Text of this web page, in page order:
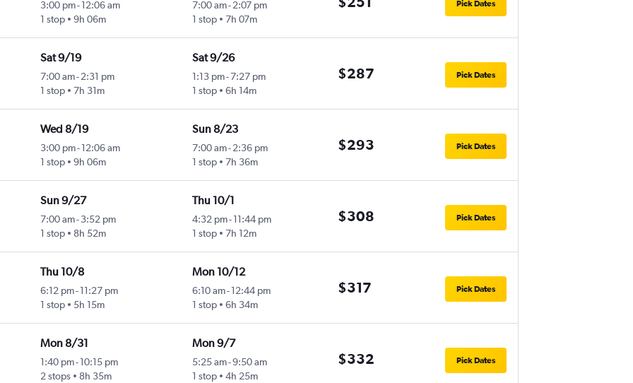
3:00 pm- 12:06 am
1 stop
9h 06m
7:00 am-2:07 pm
1 stop
7h 07m
Pick Dates
Sat 9/19
7:00 am- 2:31 pm
1 stop
7h 31m
Sat 9/26
1:13 pm-7:27 pm
1 stop
6h 14m
$287 Pick Dates
Wed 8/19
3:00 pm- 12:06 am
1 stop
9h 06m
Sun 8/23
7:00 am-2:36 pm
1 stop
7h 36m
$293 Pick Dates
Sun 9/27
7:00 am- 3:52 pm
1 stop
8h 52m
Thu 10/1
4:32 pm-11:44 pm
1 stop
7h 12m
$308 Pick Dates
Thu 10/8
6:12 pm- 11:27 pm
1 stop
5h 15m
Mon 10/12
6:10 am-12:44 pm
1 stop
6h 34m
$317 Pick Dates
Mon 8/31
1:40 pm- 10:15 pm
2 stops
8h 35m
Mon 9/7
5:25 am-9:50 am
1 stop
4h 25m
$332 Pick Dates